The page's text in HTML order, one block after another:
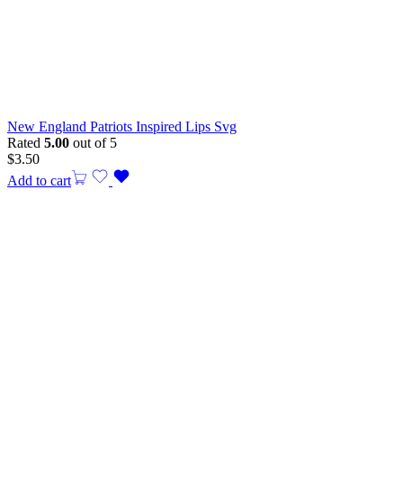
New England Patriots Inspired Lips Svg
Rated 5.00 out of 5
$3.50
Add to cart